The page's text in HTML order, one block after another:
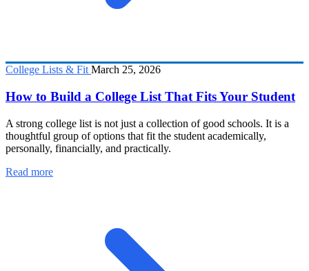
College Lists & Fit March 25, 2026
How to Build a College List That Fits Your Student
A strong college list is not just a collection of good schools. It is a
thoughtful group of options that fit the student academically,
personally, financially, and practically.
Read more